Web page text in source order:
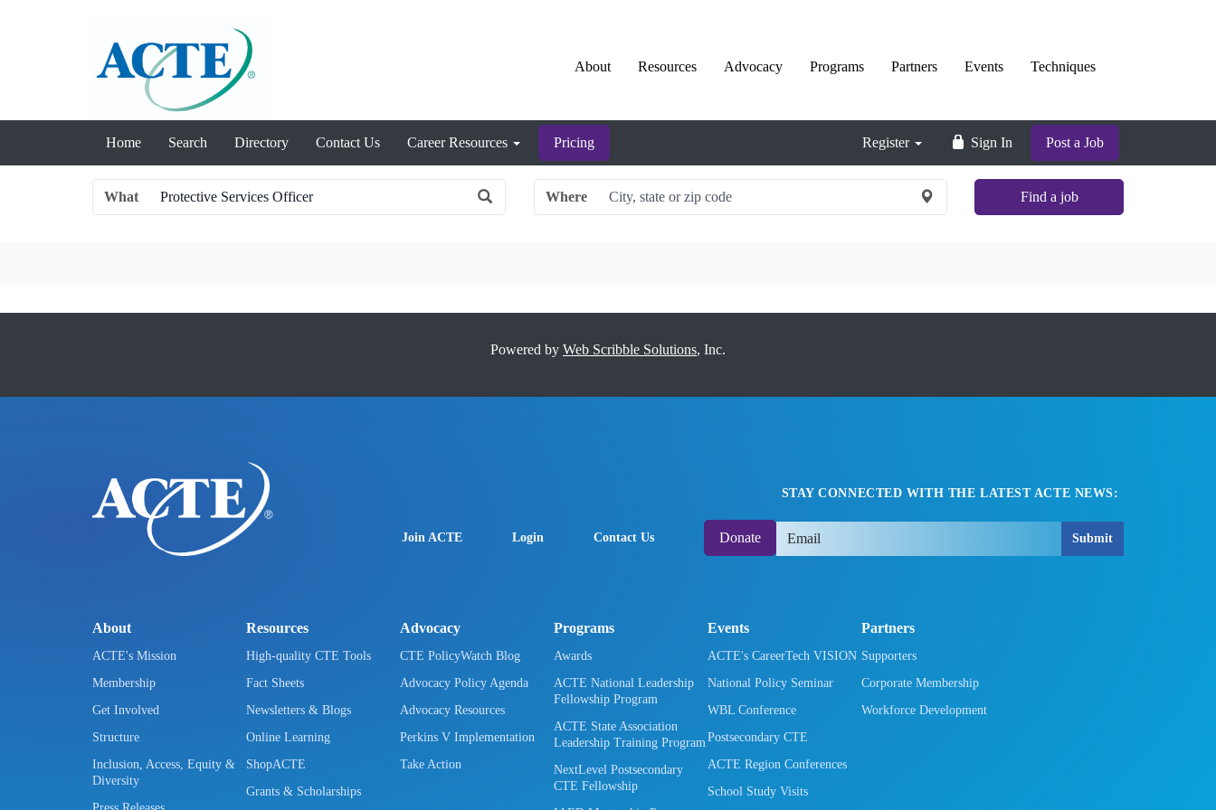
About Resources Advocacy Programs Partners Events Techniques
Home Search Directory Contact Us Career Resources Pricing Register Sign In Post a Job
What Where Find a job
Remote
Powered by Web Scribble Solutions, Inc.
Join ACTE Login Contact Us Donate
STAY CONNECTED WITH THE LATEST ACTE NEWS:
Submit
About
ACTE's Mission
Membership
Get Involved
Structure
Inclusion, Access, Equity &
Diversity
Resources
High-quality CTE Tools
Fact Sheets
Newsletters & Blogs
Online Learning
ShopACTE
Grants & Scholarships
Advocacy
CTE PolicyWatch Blog
Advocacy Policy Agenda
Advocacy Resources
Perkins V Implementation
Take Action
Programs
Awards
ACTE National Leadership
Fellowship Program
ACTE State Association
Leadership Training Program
NextLevel Postsecondary
CTE Fellowship
Events
ACTE's CareerTech VISION
National Policy Seminar
WBL Conference
Postsecondary CTE
ACTE Region Conferences
School Study Visits
Partners
Supporters
Corporate Membership
Workforce Development